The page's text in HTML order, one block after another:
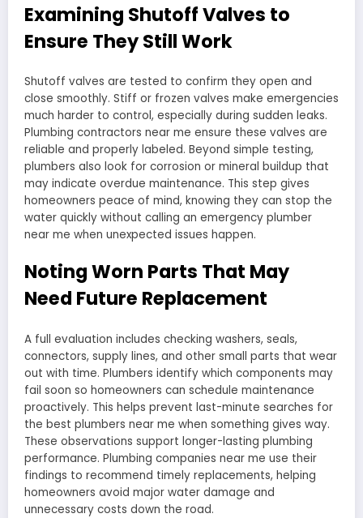
Examining Shutoff Valves to
Ensure They Still Work
Shutoff valves are tested to confirm they open and
close smoothly. Stiff or frozen valves make emergencies
much harder to control, especially during sudden leaks.
Plumbing contractors near me ensure these valves are
reliable and properly labeled. Beyond simple testing,
plumbers also look for corrosion or mineral buildup that
may indicate overdue maintenance. This step gives
homeowners peace of mind, knowing they can stop the
water quickly without calling an emergency plumber
near me when unexpected issues happen.
Noting Worn Parts That May
Need Future Replacement
A full evaluation includes checking washers, seals,
connectors, supply lines, and other small parts that wear
out with time. Plumbers identify which components may
fail soon so homeowners can schedule maintenance
proactively. This helps prevent last-minute searches for
the best plumbers near me when something gives way.
These observations support longer-lasting plumbing
performance. Plumbing companies near me use their
findings to recommend timely replacements, helping
homeowners avoid major water damage and
unnecessary costs down the road.